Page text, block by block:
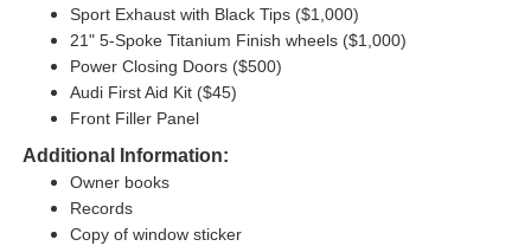
Sport Exhaust with Black Tips ($1,000)
21" 5-Spoke Titanium Finish wheels ($1,000)
Power Closing Doors ($500)
Audi First Aid Kit ($45)
Front Filler Panel
Additional Information:
Owner books
Records
Copy of window sticker